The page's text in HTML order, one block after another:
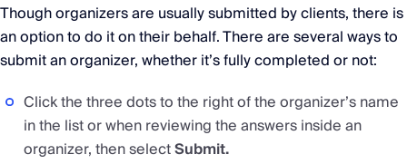
Though organizers are usually submitted by clients, there is
an option to do it on their behalf. There are several ways to
submit an organizer, whether it’s fully completed or not:
Click the three dots to the right of the organizer’s name
in the list or when reviewing the answers inside an
organizer, then selectSubmit.